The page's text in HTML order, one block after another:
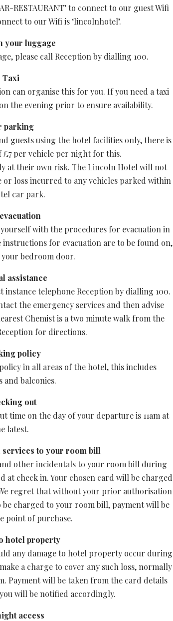
RESTAURANT’ to connect to our guest Wifi
to our Wifi is ‘lincolnhotel’.
your luggage
please call Reception by dialling 100.
Taxi
can organise this for you. If you need a taxi
the evening prior to ensure availability.
parking
guests using the hotel facilities only, there is
per vehicle per night for this.
at their own risk. The Lincoln Hotel will not
or loss incurred to any vehicles parked within
car park.
with the procedures for evacuation in
for evacuation are to be found on,
bedroom door.
assistance
instance telephone Reception by dialling 100.
the emergency services and then advise
Chemist is a two minute walk from the
for directions.
policy
in all areas of the hotel, this includes
and balconies.
out
time on the day of your departure is 11am at
latest.
to your room bill
other incidentals to your room bill during
at check in. Your chosen card will be charged
regret that without your prior authorisation
charged to your room bill, payment will be
point of purchase.
hotel property
any damage to hotel property occur during
a charge to cover any such loss, normally
Payment will be taken from the card details
will be notified accordingly.
access